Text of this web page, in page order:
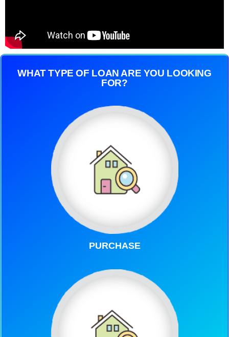
WHAT TYPE OF LOAN ARE YOU LOOKING
FOR?
PURCHASE